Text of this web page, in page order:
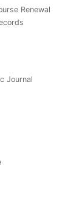
Renewal
Journal